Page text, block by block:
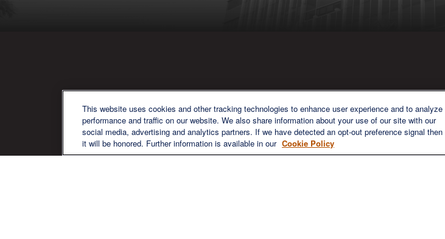
We are a multi-generational, multi-
disciplined, independent wealth
QUICK LINKS
Home
About
This website uses cookies and other tracking technologies to enhance user experience and to analyze
performance and traffic on our website. We also share information about your use of our site with our
social media, advertising and analytics partners. If we have detected an opt-out preference signal then
it will be honored. Further information is available in our Cookie Policy